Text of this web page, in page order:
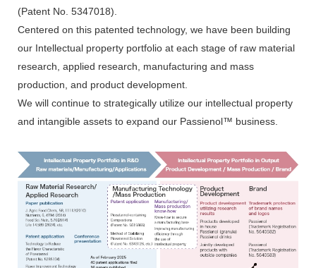
(Patent No. 5347018).
Centered on this patented technology, we have been building
our Intellectual property portfolio at each stage of raw material
research, applied research, manufacturing and mass
production, and product development.
We will continue to strategically utilize our intellectual property
and intangible assets to expand our Passienol™ business.